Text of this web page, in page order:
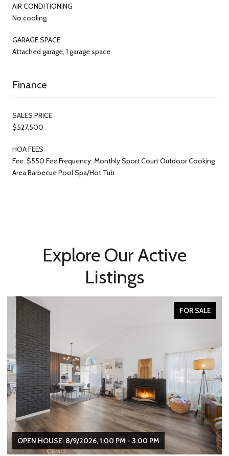
AIR CONDITIONING
No cooling
GARAGE SPACE
Attached garage, 1 garage space
Finance
SALES PRICE
$527,500
HOA FEES
Fee: $550 Fee Frequency: Monthly Sport Court Outdoor Cooking
Area Barbecue Pool Spa/Hot Tub
Explore Our Active
Listings
FOR SALE
OPEN HOUSE: 8/9/2026, 1:00 PM - 3:00 PM